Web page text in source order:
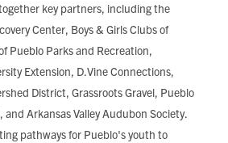
key partners, including the
Center, Boys & Girls Clubs of
Pueblo Parks and Recreation,
Extension, D.Vine Connections,
District, Grassroots Gravel, Pueblo
Arkansas Valley Audubon Society.
pathways for Pueblo's youth to